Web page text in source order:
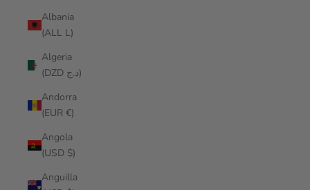
Albania
(ALL L)
Algeria
(DZD د.ج)
Andorra
(EUR €)
Angola
(USD $)
Anguilla